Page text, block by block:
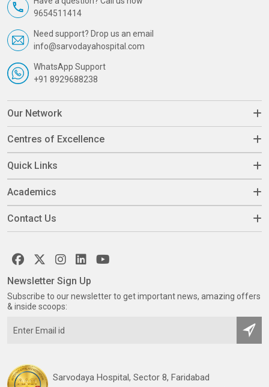
9654511414
Need support? Drop us an email
info@sarvodayahospital.com
WhatsApp Support
+91 8929688238
Our Network
Centres of Excellence
Quick Links
Academics
Contact Us
Sarvodaya Hospital, Sector 8, Faridabad
Newsletter Sign Up
Subscribe to our newsletter to get important news, amazing offers
& inside scoops: